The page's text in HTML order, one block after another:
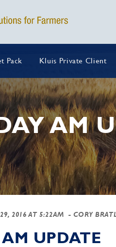
Pack Kluis Private Client
AM
2016 AT 5:22AM - CORY
UPDATE